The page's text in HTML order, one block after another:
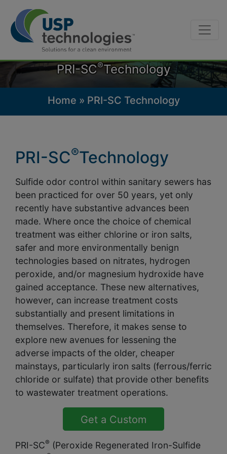
Skip
content
PRI-SC®Technology
Home » PRI-SC Technology
PRI-SC®Technology
Sulfide odor control within sanitary sewers has
been practiced for over 50 years, yet only
recently have substantive advances been
made. Where once the choice of chemical
treatment was either chlorine or iron salts,
safer and more environmentally benign
technologies based on nitrates, hydrogen
peroxide, and/or magnesium hydroxide have
gained acceptance. These new alternatives,
however, can increase treatment costs
substantially and present limitations in
themselves. Therefore, it makes sense to
explore new avenues for lessening the
adverse impacts of the older, cheaper
mainstays, particularly iron salts (ferrous/ferric
chloride or sulfate) that provide other benefits
to wastewater treatment operations.
Get a Custom
Solution Quote
PRI-SC® (Peroxide Regenerated Iron-Sulfide